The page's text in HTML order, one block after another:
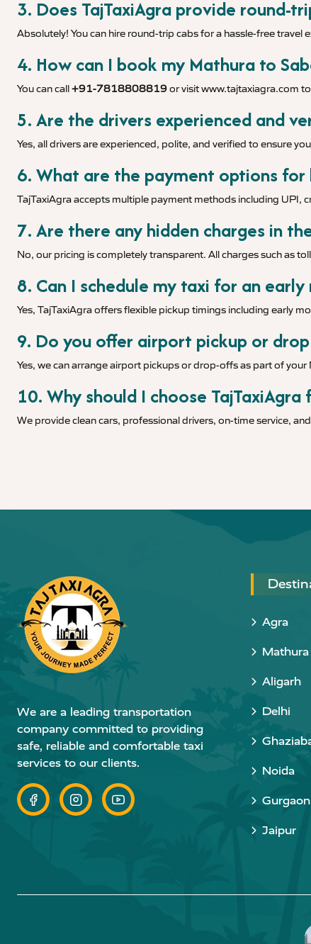
3. Does TajTaxiAgra provide round-
Absolutely! You can hire round-trip cabs for a hassle-free travel
4. How can I book my Mathura to
You can call+91-7818808819or visitwww.tajtaxiagra.com
5. Are the drivers experienced and
Yes, all drivers are experienced, polite, and verified to ensure
6. What are the payment options for
TajTaxiAgra accepts multiple payment methods including UPI,
7. Are there any hidden charges in
No, our pricing is completely transparent. All charges such as
8. Can I schedule my taxi for an
Yes, TajTaxiAgra offers flexible pickup timings including early
9. Do you offer airport pickup or
Yes, we can arrange airport pickups or drop-offs as part of
10. Why should I choose
We provide clean cars, professional drivers, on-time service,
We are a leading transportation
company committed to providing
safe, reliable and comfortable taxi
services to our clients.
Agra
Mathura
Aligarh
Delhi
Noida
Gurgaon
Jaipur